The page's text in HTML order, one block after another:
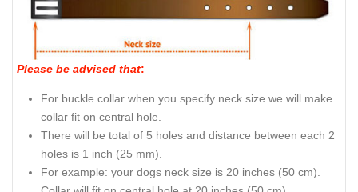
Please be advised that:
For buckle collar when you specify neck size we will make
collar fit on central hole.
There will be total of 5 holes and distance between each 2
holes is 1 inch (25 mm).
For example: your dogs neck size is 20 inches (50 cm).